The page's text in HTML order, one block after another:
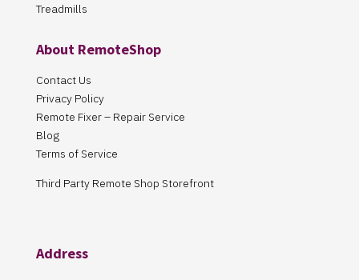
Treadmills
About RemoteShop
Contact Us
Privacy Policy
Remote Fixer – Repair Service
Blog
Terms of Service
Third Party Remote Shop Storefront
Address